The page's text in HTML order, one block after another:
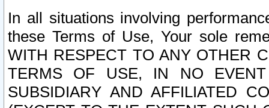
In all situations involving
these Terms of Use, Your sole
WITH RESPECT TO ANY OTHER
TERMS OF USE, IN NO
SUBSIDIARY AND AFFILIATED